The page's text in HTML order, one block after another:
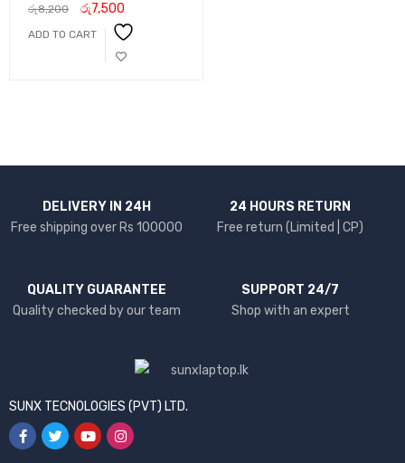
රු8,200 රු7,500
ADD TO CART
DELIVERY IN 24H
Free shipping over Rs 100000
24 HOURS RETURN
Free return (Limited | CP)
QUALITY GUARANTEE
Quality checked by our team
SUPPORT 24/7
Shop with an expert
SUNX TECNOLOGIES (PVT) LTD.